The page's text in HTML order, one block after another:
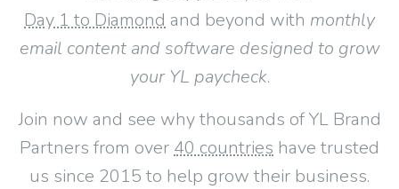
Day 1 to Diamond and beyond with monthly
email content and software designed to grow
your YL paycheck.
Join now and see why thousands of YL Brand
Partners from over 40 countries have trusted
us since 2015 to help grow their business.